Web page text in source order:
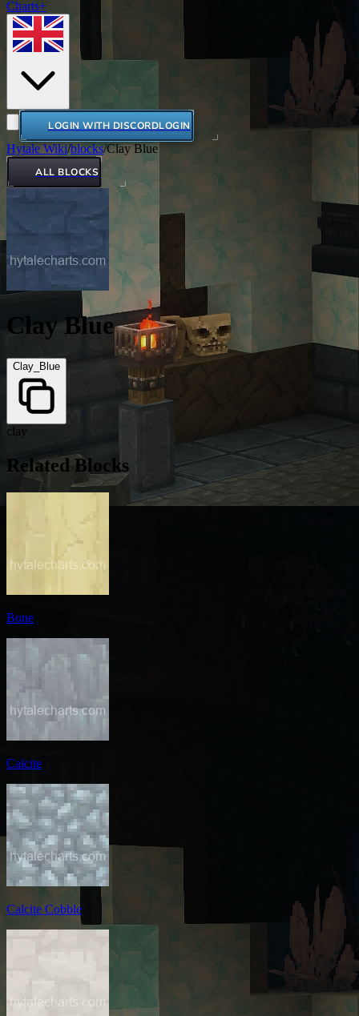
Charts+
LOGIN WITH DISCORDLOGIN
Hytale Wiki/blocks/Clay Blue
ALL BLOCKS
Clay Blue
Clay_Blue
clay
Related Blocks
Bone
Calcite
Calcite Cobble